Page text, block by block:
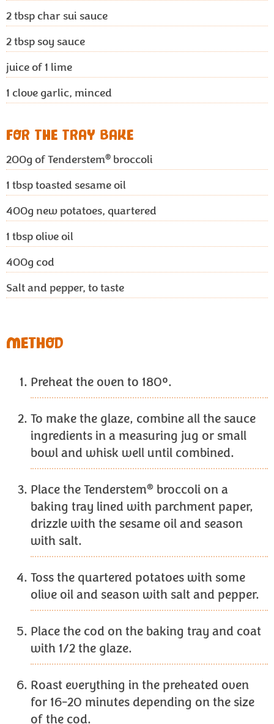
2tbsp char sui sauce
2tbsp soy sauce
juice of 1 lime
1 clove garlic, minced
FOR THE TRAY BAKE
200g of Tenderstem® broccoli
1 tbsptoasted sesame oil
400g new potatoes, quartered
1 tbspolive oil
400g cod
Salt and pepper, to taste
METHOD
Preheat the oven to 180º.
To make the glaze, combine all the sauce
ingredients in a measuring jug or small
bowl and whisk well until combined.
Place the Tenderstem® broccoli on a
baking tray lined with parchment paper,
drizzle with the sesame oil and season
with salt.
Toss the quartered potatoes with some
olive oil and season with salt and pepper.
Place the cod on the baking tray and coat
with 1/2 the glaze.
Roast everything in the preheated oven
for 16-20 minutes depending on the size
of the cod.